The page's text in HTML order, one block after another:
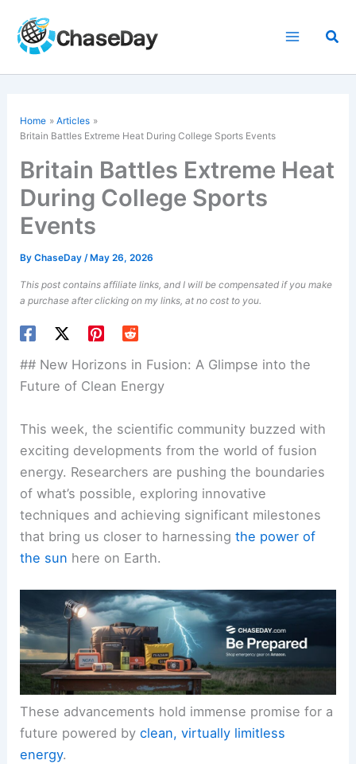
content
Home
Articles
Britain Battles Extreme Heat During College Sports Events
Britain Battles Extreme Heat
During College Sports
Events
ByChaseDay/ May 26, 2026
This post contains affiliate links, and I will be compensated if you make
a purchase after clicking on my links, at no cost to you.
## New Horizons in Fusion: A Glimpse into the
Future of Clean Energy
This week, the scientific community buzzed with
exciting developments from the world of fusion
energy. Researchers are pushing the boundaries
of what’s possible, exploring innovative
techniques and achieving significant milestones
that bring us closer to harnessingthe power of
the sun here on Earth.
These advancements hold immense promise for a
future powered byclean, virtually limitless
energy.